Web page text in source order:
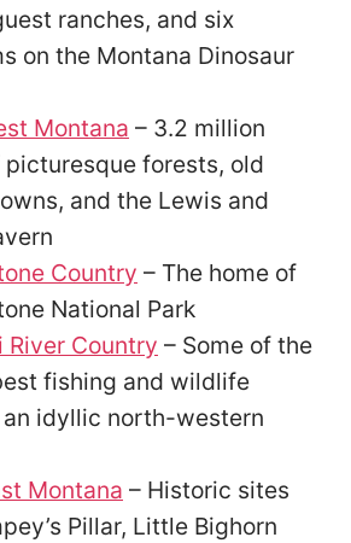
ranches, and six
on the Montana Dinosaur
Montana – 3.2 million
picturesque forests, old
and the Lewis and
Country – The home of
National Park
River Country – Some of the
fishing and wildlife
an idyllic north-western
Montana – Historic sites
Pillar, Little Bighorn